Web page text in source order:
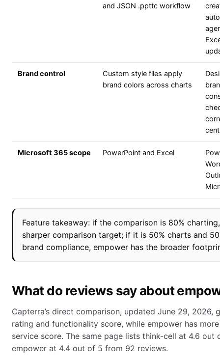
and JSON .ppttc workflow
Brand control
Custom style files apply
brand colors across charts
Microsoft 365 scope PowerPoint and Excel
Feature takeaway: if the comparison is 80%
sharper comparison target; if it is 50% charts and
brand compliance, empower has the broader
What do reviews say about
Capterra’s direct comparison, updated June 29, 2026,
rating and functionality score, while empower has
service score. The same page lists think-cell at 4.6
empower at 4.4 out of 5 from 92 reviews.